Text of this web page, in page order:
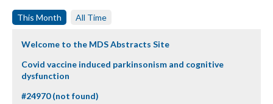
This Month All Time
Welcome to the MDS Abstracts Site
Covid vaccine induced parkinsonism and cognitive
dysfunction
#24970 (not found)